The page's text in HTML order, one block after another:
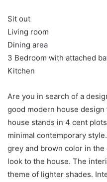
Sit out
Living room
Dining area
3 Bedroom with attached
Kitchen
Are you in search of a
good modern house
house stands in 4 cent
minimal contemporary
grey and brown color in
look to the house. The
theme of lighter shades.